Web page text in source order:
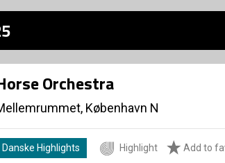
Orchestra
København N
Danske Highlights Highlight Add to